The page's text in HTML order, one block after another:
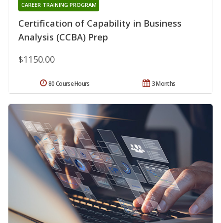
Certification of Capability in Business
Analysis (CCBA) Prep
CAREER TRAINING PROGRAM
$1150.00
3 Months
80 Course Hours